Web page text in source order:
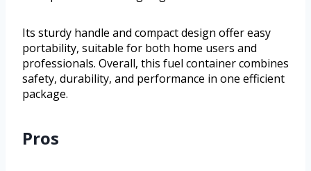
Its sturdy handle and compact design offer easy
portability, suitable for both home users and
professionals. Overall, this fuel container combines
safety, durability, and performance in one efficient
package.
Pros